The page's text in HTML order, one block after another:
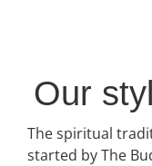
Our
The spiritual
started by The